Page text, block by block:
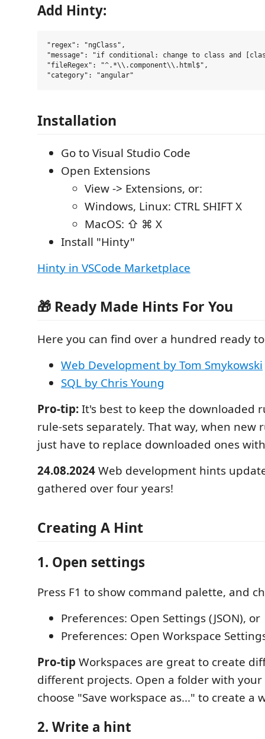
Add Hinty:
"regex": "ngClass",
"message": "if conditional: change to class and
"fileRegex": "^.*\\.component\\.html$",
Installation
Go to Visual Studio Code
Open Extensions
View -> Extensions, or:
Windows, Linux: CTRL SHIFT X
MacOS: ⇧ ⌘ X
Install "Hinty"
Hinty in VSCode Marketplace
🎁 Ready Made Hints For You
Here you can find over a hundred ready
Web Development by Tom Smykowski
SQL by Chris Young
Pro-tip:It's best to keep the downloaded
rule-sets separately. That way, when new
just have to replace downloaded ones
24.08.2024Web development hints
gathered over four years!
Creating A Hint
1. Open settings
Press F1 to show command palette, and
Preferences: Open Settings (JSON), or
Preferences: Open Workspace
Pro-tip Workspaces are great to create
different projects. Open a folder with
choose "Save workspace as..." to create a
2. Write a hint